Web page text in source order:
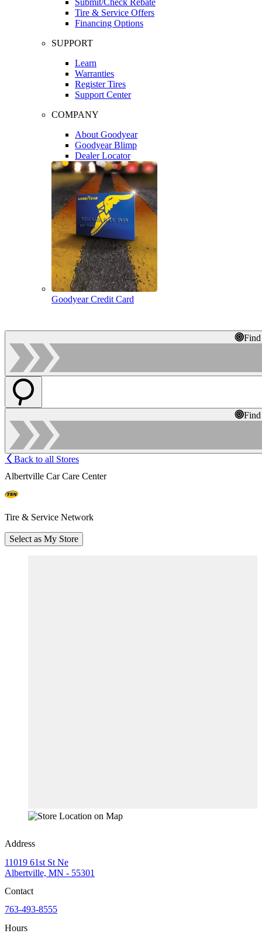
Tire & Service Offers
Financing Options
SUPPORT
Learn
Warranties
Register Tires
Support Center
COMPANY
About Goodyear
Goodyear Blimp
Dealer Locator
Goodyear Credit Card
Back to all Stores
Albertville Car Care Center
Tire & Service Network
Select as My Store
Address
11019 61st St Ne
Albertville, MN - 55301
Contact
763-493-8555
Hours